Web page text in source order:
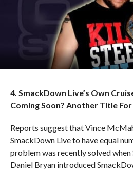
4. SmackDown Live’s Own
Coming Soon? Another Title
Reports suggest that Vince
SmackDown Live to have equal
problem was recently solved
Daniel Bryan introduced